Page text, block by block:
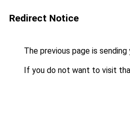
Redirect Notice
The previous page is
If you do not want to visit